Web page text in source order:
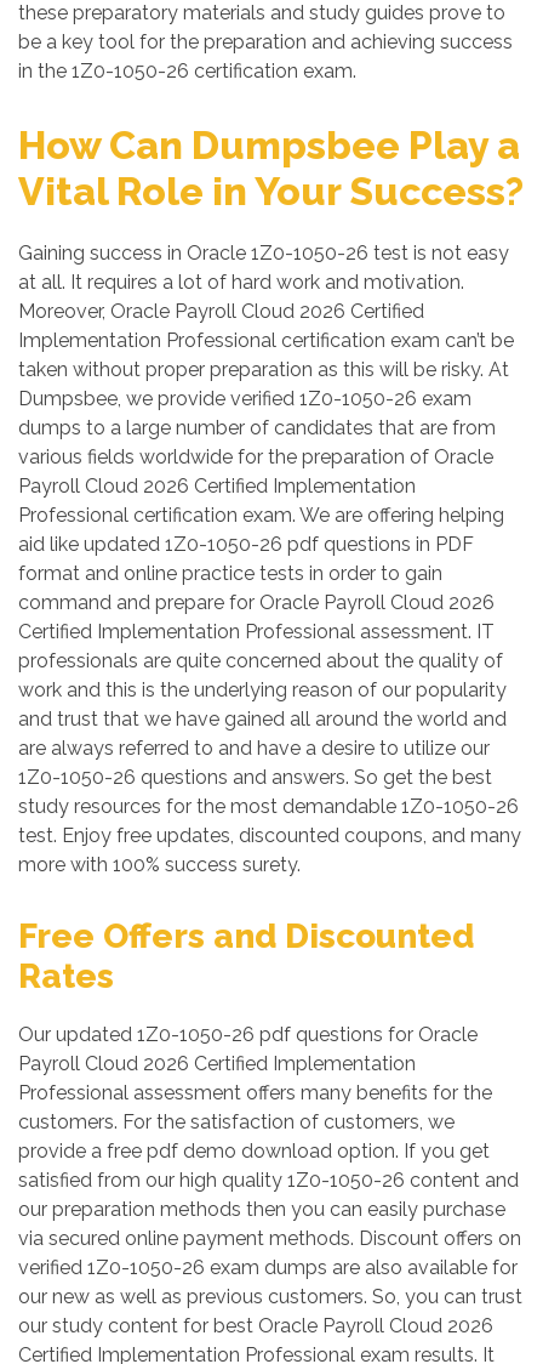
these preparatory materials and study guides prove to
be a key tool for the preparation and achieving success
in the 1Z0-1050-26 certification exam.
How Can Dumpsbee Play a
Vital Role in Your Success?
Gaining success in Oracle 1Z0-1050-26 test is not easy
at all. It requires a lot of hard work and motivation.
Moreover, Oracle Payroll Cloud 2026 Certified
Implementation Professional certification exam can’t be
taken without proper preparation as this will be risky. At
Dumpsbee, we provide verified 1Z0-1050-26 exam
dumps to a large number of candidates that are from
various fields worldwide for the preparation of Oracle
Payroll Cloud 2026 Certified Implementation
Professional certification exam. We are offering helping
aid like updated 1Z0-1050-26 pdf questions in PDF
format and online practice tests in order to gain
command and prepare for Oracle Payroll Cloud 2026
Certified Implementation Professional assessment. IT
professionals are quite concerned about the quality of
work and this is the underlying reason of our popularity
and trust that we have gained all around the world and
are always referred to and have a desire to utilize our
1Z0-1050-26 questions and answers. So get the best
study resources for the most demandable 1Z0-1050-26
test. Enjoy free updates, discounted coupons, and many
more with 100% success surety.
Free Offers and Discounted
Rates
Our updated 1Z0-1050-26 pdf questions for Oracle
Payroll Cloud 2026 Certified Implementation
Professional assessment offers many benefits for the
customers. For the satisfaction of customers, we
provide a free pdf demo download option. If you get
satisfied from our high quality 1Z0-1050-26 content and
our preparation methods then you can easily purchase
via secured online payment methods. Discount offers on
verified 1Z0-1050-26 exam dumps are also available for
our new as well as previous customers. So, you can trust
our study content for best Oracle Payroll Cloud 2026
Certified Implementation Professional exam results. It